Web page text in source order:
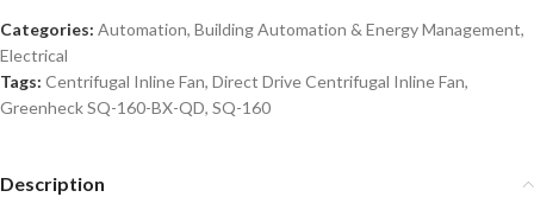
Categories: Automation, Building Automation & Energy Management,
Electrical
Tags: Centrifugal Inline Fan, Direct Drive Centrifugal Inline Fan,
Greenheck SQ-160-BX-QD, SQ-160
Description